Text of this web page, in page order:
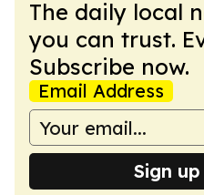
The daily local
you can trust.
Subscribe now.
Email Address
Sign